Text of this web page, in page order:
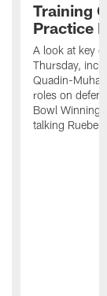
Training
Practice
A look at key
Thursday,
Quadin-
roles on
Bowl
talking